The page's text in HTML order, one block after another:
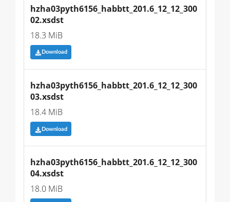
hzha03pyth6156_habbtt_201.6_12_12_300
02.xsdst
18.3 MiB
Download
hzha03pyth6156_habbtt_201.6_12_12_300
03.xsdst
18.4 MiB
Download
hzha03pyth6156_habbtt_201.6_12_12_300
04.xsdst
18.0 MiB